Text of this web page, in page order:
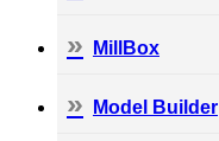
MillBox
Model Builder